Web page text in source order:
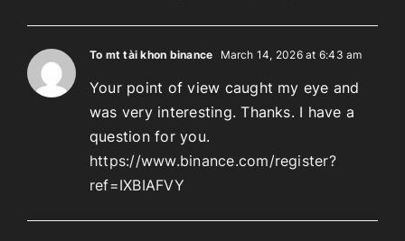
To mt tài khon binance March 14, 2026 at 6:43 am
Your point of view caught my eye and
was very interesting. Thanks. I have a
question for you.
https://www.binance.com/register?
ref=IXBIAFVY